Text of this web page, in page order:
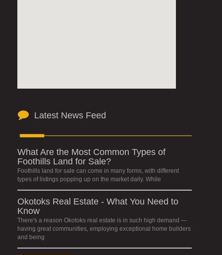
Latest News Feed
What Are the Most Common Types of
Foothills Land for Sale?
Foothills land for sale can come in many forms, with different
types of listings popping up on the market daily. While
Okotoks Real Estate - What You Need to
Know
There's a reason Okotoks real estate is in such high demand —
having great communities, employing exceptional home builders
and being